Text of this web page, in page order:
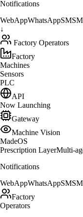
MadeOS
AI Copilot + Prescription
↓
Notifications
WebAppWhatsApp
↓
Factory Operators
Factory
Machines
Sensors
PLC
API
Now Launching
Gateway
MadeOS
Prescription Layer
Notifications